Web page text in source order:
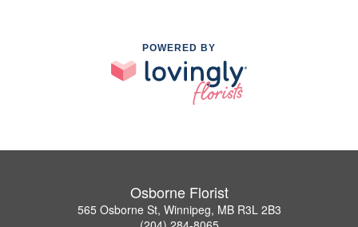
POWERED BY
Osborne Florist
565 Osborne St, Winnipeg, MB R3L 2B3